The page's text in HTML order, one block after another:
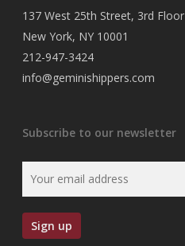
137 West 25th Street, 3rd Floor
New York, NY 10001
212-947-3424
info@geminishippers.com
Subscribe to our newsletter